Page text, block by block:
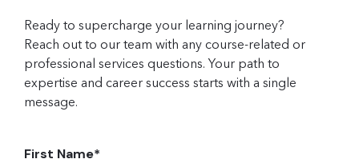
Ready to supercharge your learning journey?
Reach out to our team with any course-related or
professional services questions. Your path to
expertise and career success starts with a single
message.
First Name*